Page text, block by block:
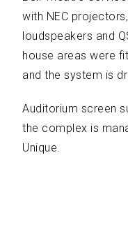
with NEC
loudspeakers and
house areas were
and the system is
Auditorium screen
the complex is
Unique.